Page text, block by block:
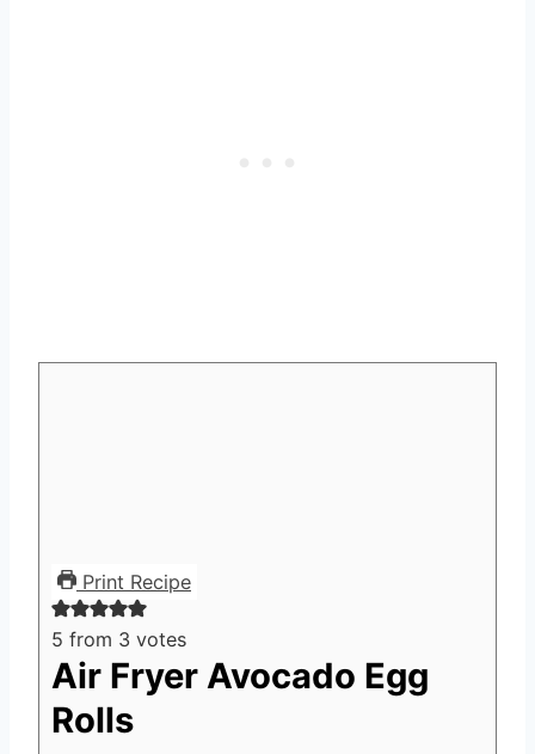
Print Recipe
5 from 3 votes
Air Fryer Avocado Egg
Rolls